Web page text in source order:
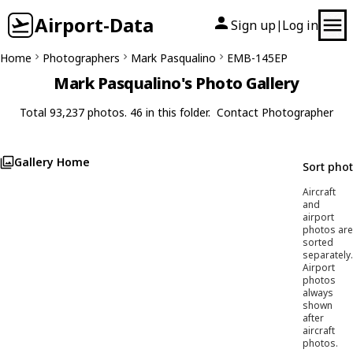
Airport-Data Sign up| Log in
Home Photographers Mark Pasqualino EMB-145EP
Mark Pasqualino's Photo Gallery
Total 93,237 photos. 46 in this folder. Contact Photographer
Gallery Home Sort
Aircraft
and
airport
photos are
sorted
separately.
Airport
photos
always
shown
after
aircraft
photos.